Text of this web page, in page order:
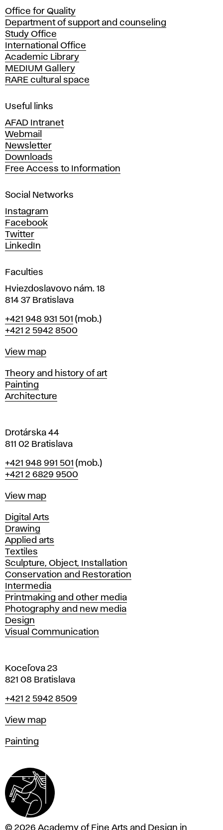
a
d
e
m
y
o
f
i
e
A
r
t
s
n
d
D
e
s
i
n
i
n
r
a
i
l
a
v
Office for Quality
Department of support and counseling
Study Office
International Office
Academic Library
MEDIUM Gallery
RARE cultural space
Useful links
AFAD Intranet
Webmail
Newsletter
Downloads
Free Access to Information
Social Networks
Instagram
Facebook
Twitter
LinkedIn
Faculties
Hviezdoslavovo nám. 18
814 37 Bratislava
Phone
+421 948 931 501 (mob.)
+421 2 5942 8500
Map
View map
Departments
Theory and history of art
Painting
Architecture
Drotárska 44
811 02 Bratislava
Phone
+421 948 991 501 (mob.)
+421 2 6829 9500
Map
View map
Departments
Digital Arts
Drawing
Applied arts
Textiles
Sculpture, Object, Installation
Conservation and Restoration
Intermedia
Printmaking and other media
Photography and new media
Design
Visual Communication
Koceľova 23
821 08 Bratislava
Phone
+421 2 5942 8509
Map
View map
Departments
Painting
© 2026 Academy of Fine Arts and Design in